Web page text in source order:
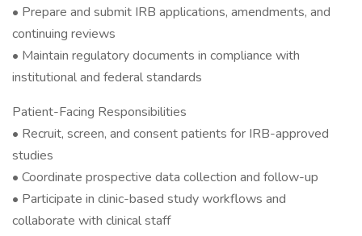
• Prepare and submit IRB applications, amendments, and
continuing reviews
• Maintain regulatory documents in compliance with
institutional and federal standards
Patient-Facing Responsibilities
• Recruit, screen, and consent patients for IRB-approved
studies
• Coordinate prospective data collection and follow-up
• Participate in clinic-based study workflows and
collaborate with clinical staff